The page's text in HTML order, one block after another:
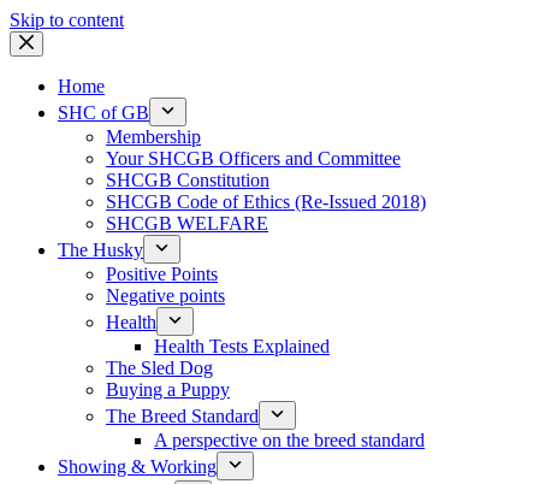
Skip to content
Home
SHC of GB
Membership
Your SHCGB Officers and Committee
SHCGB Constitution
SHCGB Code of Ethics (Re-Issued 2018)
SHCGB WELFARE
The Husky
Positive Points
Negative points
Health
Health Tests Explained
The Sled Dog
Buying a Puppy
The Breed Standard
A perspective on the breed standard
Showing & Working